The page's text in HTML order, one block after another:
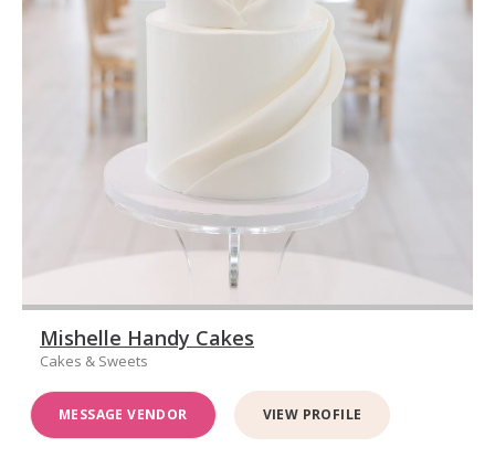
Mishelle Handy Cakes
Cakes & Sweets
MESSAGE VENDOR VIEW PROFILE